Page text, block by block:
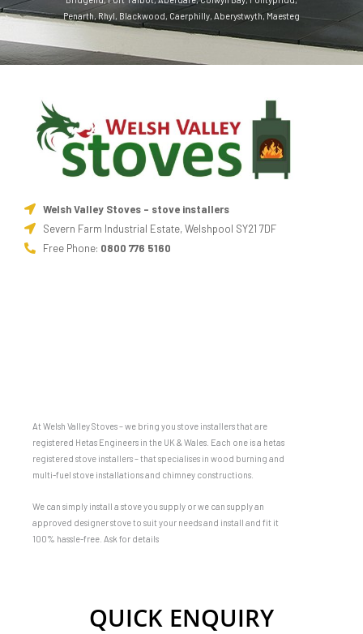
Penarth, Rhyl, Blackwood, Caerphilly, Aberystwyth,Maesteg
Welsh Valley Stoves - stove installers
Severn Farm Industrial Estate, Welshpool SY21 7DF
Free Phone: 0800 776 5160
At Welsh Valley Stoves – we bring you stove installers that are
registered Hetas Engineers in the UK & Wales. Each one is a hetas
registered stove installers – that specialises in wood burning and
multi-fuel stove installations and chimney constructions.
We can simply install a stove you supply or we can supply an
approved designer stove to suit your needs and install and fit it
100% hassle-free. Ask for details
QUICK ENQUIRY